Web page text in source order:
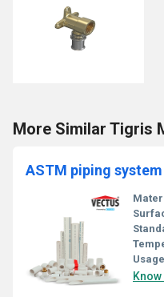
More Similar Tigris
ASTM piping system